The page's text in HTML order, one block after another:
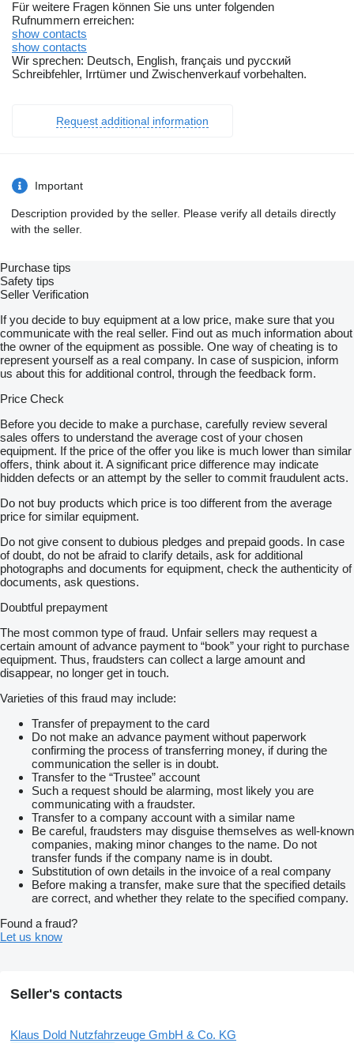
Für weitere Fragen können Sie uns unter folgenden
Rufnummern erreichen:
show contacts
show contacts
Wir sprechen: Deutsch, English, français und русский
Schreibfehler, Irrtümer und Zwischenverkauf vorbehalten.
Request additional information
Important
Description provided by the seller. Please verify all details directly
with the seller.
Purchase tips
Safety tips
Seller Verification
If you decide to buy equipment at a low price, make sure that you
communicate with the real seller. Find out as much information about
the owner of the equipment as possible. One way of cheating is to
represent yourself as a real company. In case of suspicion, inform
us about this for additional control, through the feedback form.
Price Check
Before you decide to make a purchase, carefully review several
sales offers to understand the average cost of your chosen
equipment. If the price of the offer you like is much lower than similar
offers, think about it. A significant price difference may indicate
hidden defects or an attempt by the seller to commit fraudulent acts.
Do not buy products which price is too different from the average
price for similar equipment.
Do not give consent to dubious pledges and prepaid goods. In case
of doubt, do not be afraid to clarify details, ask for additional
photographs and documents for equipment, check the authenticity of
documents, ask questions.
Doubtful prepayment
The most common type of fraud. Unfair sellers may request a
certain amount of advance payment to “book” your right to purchase
equipment. Thus, fraudsters can collect a large amount and
disappear, no longer get in touch.
Varieties of this fraud may include:
Transfer of prepayment to the card
Do not make an advance payment without paperwork
confirming the process of transferring money, if during the
communication the seller is in doubt.
Transfer to the “Trustee” account
Such a request should be alarming, most likely you are
communicating with a fraudster.
Transfer to a company account with a similar name
Be careful, fraudsters may disguise themselves as well-known
companies, making minor changes to the name. Do not
transfer funds if the company name is in doubt.
Substitution of own details in the invoice of a real company
Before making a transfer, make sure that the specified details
are correct, and whether they relate to the specified company.
Found a fraud?
Let us know
Seller's contacts
Klaus Dold Nutzfahrzeuge GmbH & Co. KG